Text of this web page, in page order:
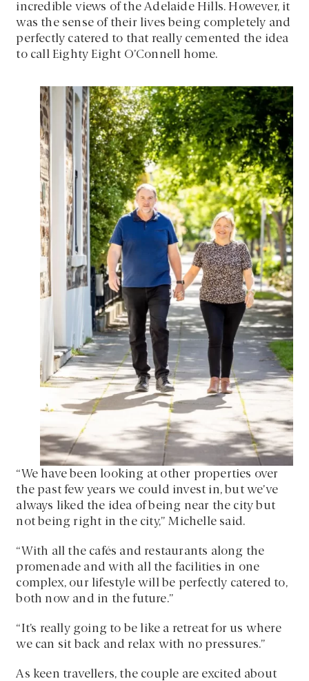
incredible views of the Adelaide Hills. However, it
was the sense of their lives being completely and
perfectly catered to that really cemented the idea
to call Eighty Eight O’Connell home.
“We have been looking at other properties over
the past few years we could invest in, but we’ve
always liked the idea of being near the city but
not being right in the city,” Michelle said.
“With all the cafés and restaurants along the
promenade and with all the facilities in one
complex, our lifestyle will be perfectly catered to,
both now and in the future.”
“It’s really going to be like a retreat for us where
we can sit back and relax with no pressures.”
As keen travellers, the couple are excited about